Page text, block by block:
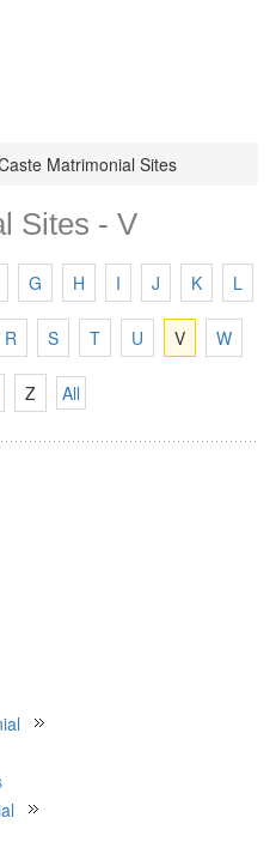
Matrimonial Sites
Sites - V
G H I J K L
R S T U V W
Z All